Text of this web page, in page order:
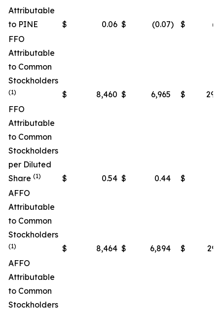
Attributable
to PINE
$ 0.06 $ (0.07) $
FFO
Attributable
to Common
Stockholders
(1) $ 8,460 $ 6,965 $
FFO
Attributable
to Common
Stockholders
per Diluted
Share (1) $ 0.54 $ 0.44 $
AFFO
Attributable
to Common
Stockholders
(1) $ 8,464 $ 6,894 $
AFFO
Attributable
to Common
Stockholders